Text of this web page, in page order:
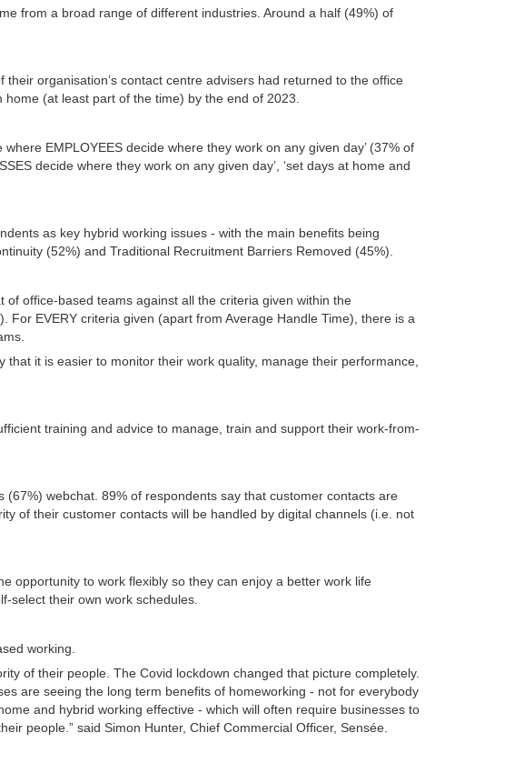
from a broad range of different industries. Around a half (49%) of
organisation’s contact centre advisers had returned to the office
(at least part of the time) by the end of 2023.
EMPLOYEES decide where they work on any given day’ (37% of
decide where they work on any given day’, ‘set days at home and
as key hybrid working issues - with the main benefits being
(52%) and Traditional Recruitment Barriers Removed (45%).
office-based teams against all the criteria given within the
EVERY criteria given (apart from Average Handle Time), there is a
it is easier to monitor their work quality, manage their performance,
training and advice to manage, train and support their work-from-
webchat. 89% of respondents say that customer contacts are
of their customer contacts will be handled by digital channels (i.e. not
opportunity to work flexibly so they can enjoy a better work life
select their own work schedules.
working.
of their people. The Covid lockdown changed that picture completely.
are seeing the long term benefits of homeworking - not for everybody
and hybrid working effective - which will often require businesses to
people.” said Simon Hunter, Chief Commercial Officer, Sensée.